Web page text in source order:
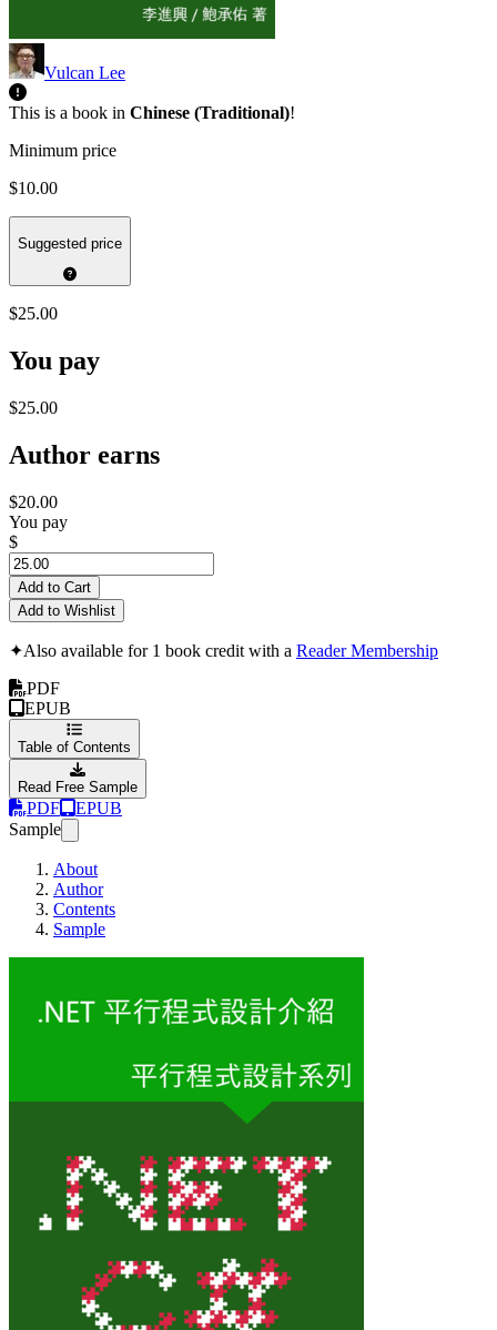
Vulcan Lee
This is a book in Chinese (Traditional)!
Minimum price
$10.00
Suggested price
$25.00
You pay
$25.00
Author earns
$20.00
You pay
$
Add to Cart
Add to Wishlist
✦Also available for 1 book credit with a Reader Membership
PDF
EPUB
Table of Contents
Read Free Sample
PDF
EPUB
Sample
About
Author
Contents
Sample